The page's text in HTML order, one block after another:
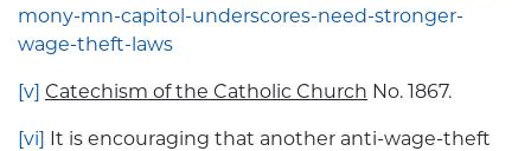
mony-mn-capitol-underscores-need-stronger-
wage-theft-laws
[v] Catechism of the Catholic Church No. 1867.
[vi] It is encouraging that another anti-wage-theft